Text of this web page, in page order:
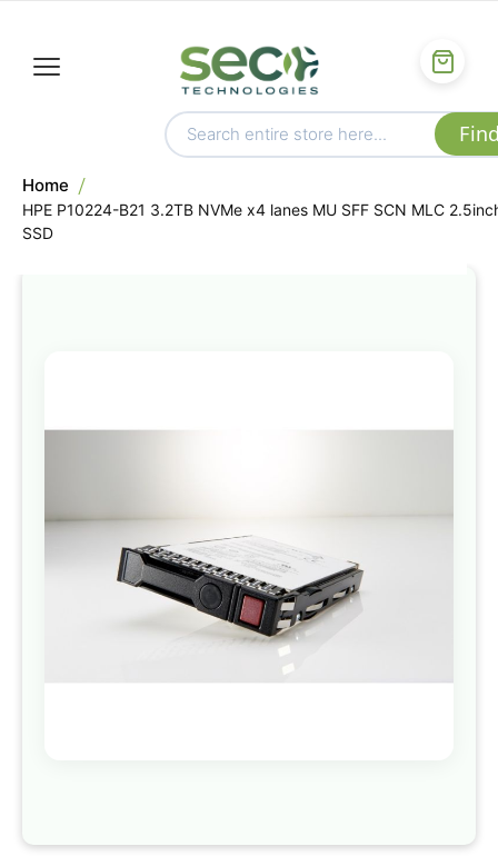
Home
HPE P10224-B21 3.2TB NVMe x4 lanes MU SFF SCN MLC
SSD
gallery
beginning